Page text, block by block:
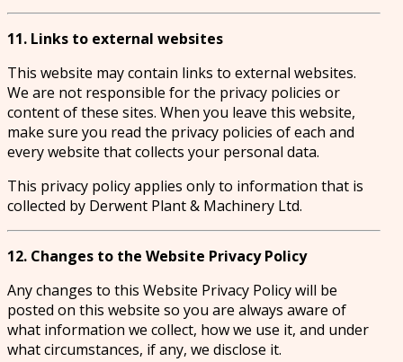
11. Links to external websites
This website may contain links to external websites.
We are not responsible for the privacy policies or
content of these sites. When you leave this website,
make sure you read the privacy policies of each and
every website that collects your personal data.
This privacy policy applies only to information that is
collected by Derwent Plant & Machinery Ltd.
12. Changes to the Website Privacy Policy
Any changes to this Website Privacy Policy will be
posted on this website so you are always aware of
what information we collect, how we use it, and under
what circumstances, if any, we disclose it.